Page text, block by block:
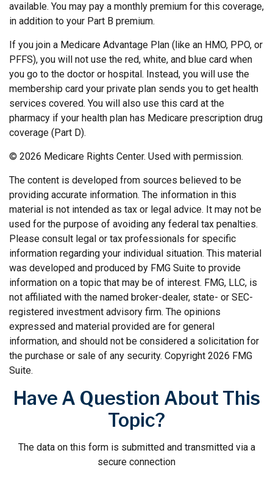
available. You may pay a monthly premium for this coverage,
in addition to your Part B premium.
If you join a Medicare Advantage Plan (like an HMO, PPO, or
PFFS), you will not use the red, white, and blue card when
you go to the doctor or hospital. Instead, you will use the
membership card your private plan sends you to get health
services covered. You will also use this card at the
pharmacy if your health plan has Medicare prescription drug
coverage (Part D).
© 2026 Medicare Rights Center. Used with permission.
The content is developed from sources believed to be
providing accurate information. The information in this
material is not intended as tax or legal advice. It may not be
used for the purpose of avoiding any federal tax penalties.
Please consult legal or tax professionals for specific
information regarding your individual situation. This material
was developed and produced by FMG Suite to provide
information on a topic that may be of interest. FMG, LLC, is
not affiliated with the named broker-dealer, state- or SEC-
registered investment advisory firm. The opinions
expressed and material provided are for general
information, and should not be considered a solicitation for
the purchase or sale of any security. Copyright 2026 FMG
Suite.
Have A Question About This
Topic?
The data on this form is submitted and transmitted via a
secure connection